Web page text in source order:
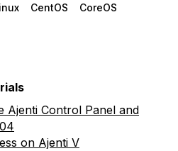
CentOS
CoreOS
Ajenti Control Panel and
on Ajenti V